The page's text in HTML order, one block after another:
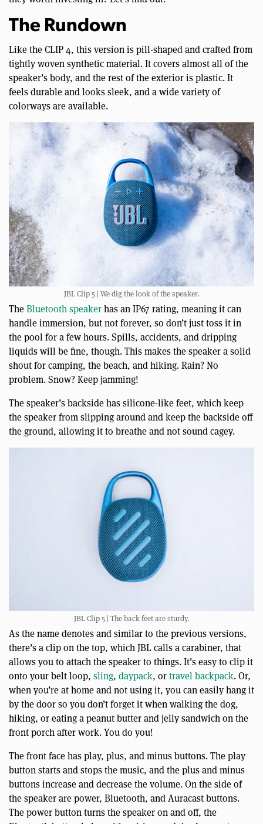
The Rundown
Like the CLIP 4, this version is pill-shaped and crafted from
tightly woven synthetic material. It covers almost all of the
speaker’s body, and the rest of the exterior is plastic. It
feels durable and looks sleek, and a wide variety of
colorways are available.
JBL Clip 5 | We dig the look of the speaker.
TheBluetooth speakerhas an IP67 rating, meaning it can
handle immersion, but not forever, so don’t just toss it in
the pool for a few hours. Spills, accidents, and dripping
liquids will be fine, though. This makes the speaker a solid
shout for camping, the beach, and hiking. Rain? No
problem. Snow? Keep jamming!
The speaker’s backside has silicone-like feet, which keep
the speaker from slipping around and keep the backside off
the ground, allowing it to breathe and not sound cagey.
JBL Clip 5 | The back feet are sturdy.
As the name denotes and similar to the previous versions,
there’s a clip on the top, which JBL calls a carabiner, that
allows you to attach the speaker to things. It’s easy to clip it
onto your belt loop, sling, daypack, ortravel backpack. Or,
when you’re at home and not using it, you can easily hang it
by the door so you don’t forget it when walking the dog,
hiking, or eating a peanut butter and jelly sandwich on the
front porch after work. You do you!
The front face has play, plus, and minus buttons. The play
button starts and stops the music, and the plus and minus
buttons increase and decrease the volume. On the side of
the speaker are power, Bluetooth, and Auracast buttons.
The power button turns the speaker on and off, the